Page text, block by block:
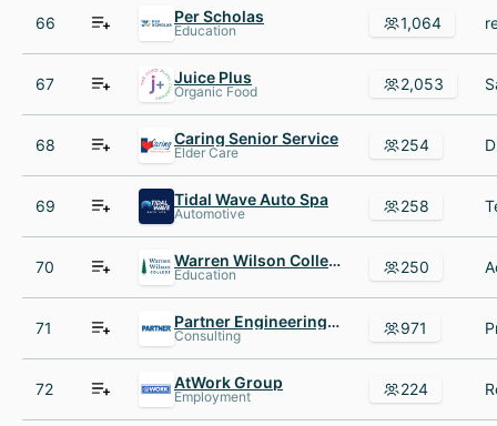
66 Per Scholas
Education 1,064
67 Juice Plus
Organic Food 2,053
68 Caring Senior Service
Elder Care 254
69 Tidal Wave Auto Spa
Automotive 258
70 Warren Wilson College
Education 250
71 Partner Engineering & Science
Consulting 971
72 AtWork Group
Employment 224